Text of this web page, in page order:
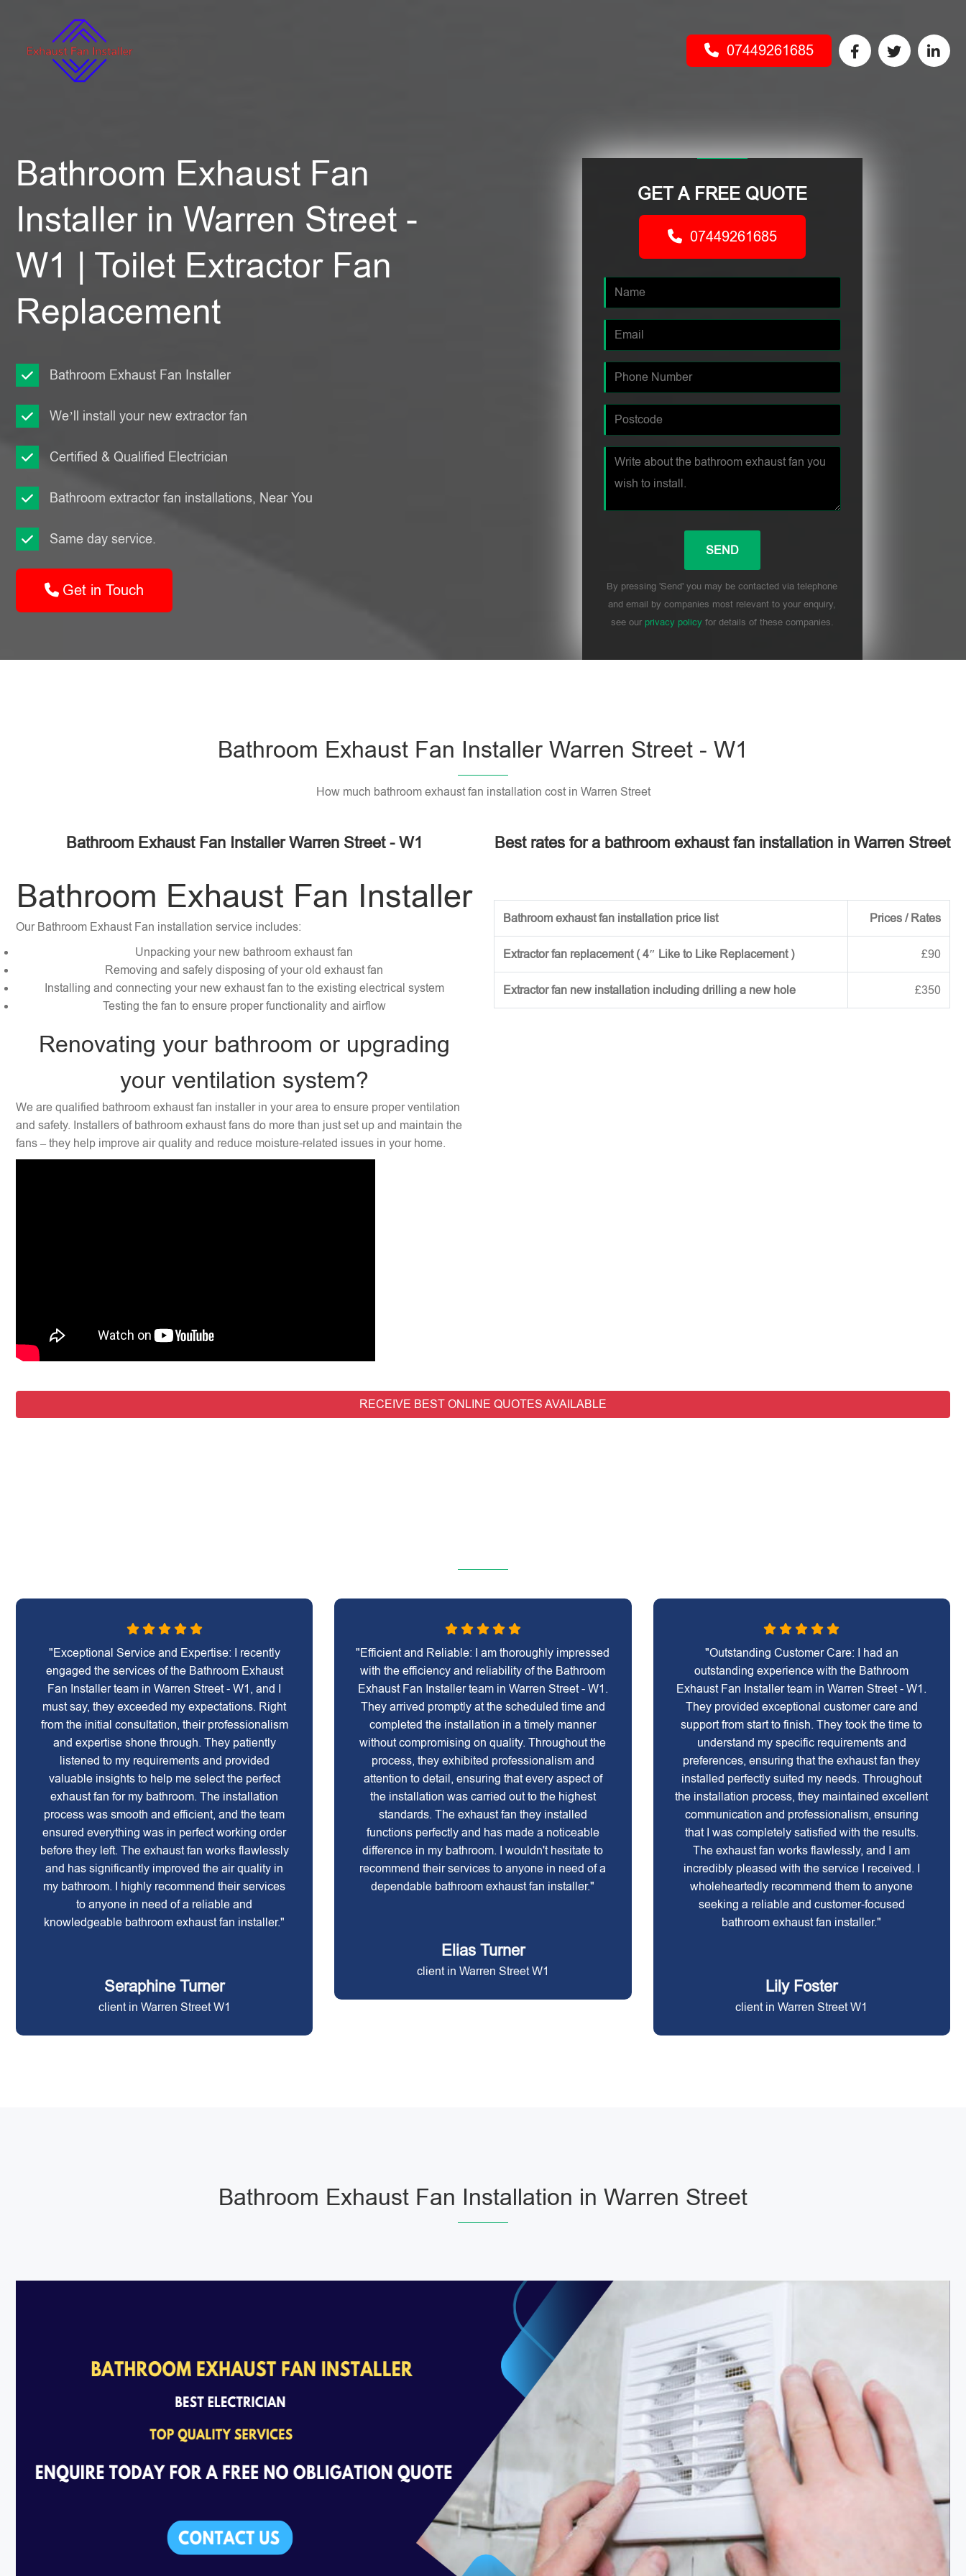
07449261685
Bathroom Exhaust Fan
Installer in Warren Street -
W1 | Toilet Extractor Fan
Replacement
Bathroom Exhaust Fan Installer
We’ll install your new extractor fan
Certified & Qualified Electrician
Bathroom extractor fan installations, Near You
Same day service.
Get in Touch
GET A FREE QUOTE
07449261685
By pressing 'Send' you may be contacted via telephone
and email by companies most relevant to your enquiry,
see our privacy policyfor details of these companies.
Bathroom Exhaust Fan Installer Warren Street - W1
How much bathroom exhaust fan installation cost in Warren Street
Bathroom Exhaust Fan Installer Warren Street - W1
Bathroom Exhaust Fan Installer
Our Bathroom Exhaust Fan installation service includes:
Unpacking your new bathroom exhaust fan
Removing and safely disposing of your old exhaust fan
Installing and connecting your new exhaust fan to the existing electrical system
Testing the fan to ensure proper functionality and airflow
Renovating your bathroom or upgrading
your ventilation system?
We are qualified bathroom exhaust fan installer in your area to ensure proper ventilation
and safety. Installers of bathroom exhaust fans do more than just set up and maintain the
fans – they help improve air quality and reduce moisture-related issues in your home.
Best rates for a bathroom exhaust fan installation in Warren Street
Bathroom exhaust fan installation price list Prices / Rates
Extractor fan replacement ( 4″ Like to Like Replacement ) £90
Extractor fan new installation including drilling a new hole £350
RECEIVE BEST ONLINE QUOTES AVAILABLE
"Exceptional Service and Expertise: I recently
engaged the services of the Bathroom Exhaust
Fan Installer team in Warren Street - W1, and I
must say, they exceeded my expectations. Right
from the initial consultation, their professionalism
and expertise shone through. They patiently
listened to my requirements and provided
valuable insights to help me select the perfect
exhaust fan for my bathroom. The installation
process was smooth and efficient, and the team
ensured everything was in perfect working order
before they left. The exhaust fan works flawlessly
and has significantly improved the air quality in
my bathroom. I highly recommend their services
to anyone in need of a reliable and
knowledgeable bathroom exhaust fan installer."
Seraphine Turner
client in Warren Street W1
"Efficient and Reliable: I am thoroughly impressed
with the efficiency and reliability of the Bathroom
Exhaust Fan Installer team in Warren Street - W1.
They arrived promptly at the scheduled time and
completed the installation in a timely manner
without compromising on quality. Throughout the
process, they exhibited professionalism and
attention to detail, ensuring that every aspect of
the installation was carried out to the highest
standards. The exhaust fan they installed
functions perfectly and has made a noticeable
difference in my bathroom. I wouldn't hesitate to
recommend their services to anyone in need of a
dependable bathroom exhaust fan installer."
Elias Turner
client in Warren Street W1
"Outstanding Customer Care: I had an
outstanding experience with the Bathroom
Exhaust Fan Installer team in Warren Street - W1.
They provided exceptional customer care and
support from start to finish. They took the time to
understand my specific requirements and
preferences, ensuring that the exhaust fan they
installed perfectly suited my needs. Throughout
the installation process, they maintained excellent
communication and professionalism, ensuring
that I was completely satisfied with the results.
The exhaust fan works flawlessly, and I am
incredibly pleased with the service I received. I
wholeheartedly recommend them to anyone
seeking a reliable and customer-focused
bathroom exhaust fan installer."
Lily Foster
client in Warren Street W1
Bathroom Exhaust Fan Installation in Warren Street